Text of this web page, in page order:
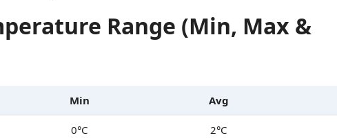
Range (Min, Max &
Min Avg
0°C 2°C